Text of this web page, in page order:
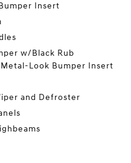
Insert
w/Black Rub
Look Bumper Insert
and Defroster